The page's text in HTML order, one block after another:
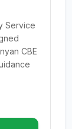
Service
CBE